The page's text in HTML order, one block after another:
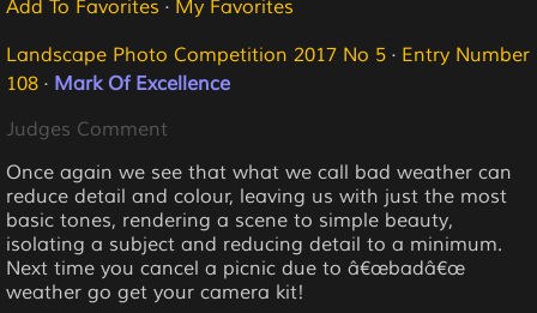
Add To Favorites · My Favorites
Landscape Photo Competition 2017 No 5 · Entry Number
108 · Mark Of Excellence
Judges Comment
Once again we see that what we call bad weather can
reduce detail and colour, leaving us with just the most
basic tones, rendering a scene to simple beauty,
isolating a subject and reducing detail to a minimum.
Next time you cancel a picnic due to â€œbadâ€œ
weather go get your camera kit!